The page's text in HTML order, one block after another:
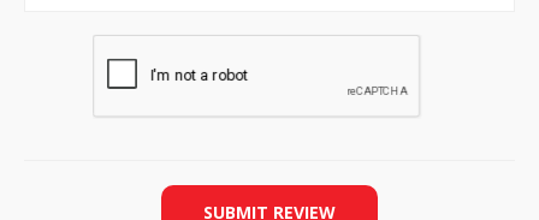
SUBMIT REVIEW